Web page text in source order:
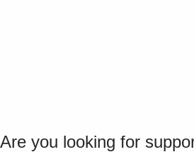
Are you looking for